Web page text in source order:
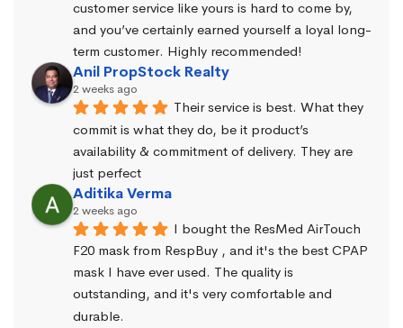
customer service like yours is hard to come by,
and you’ve certainly earned yourself a loyal long-
term customer. Highly recommended!
Anil PropStock Realty
2 weeks ago
Their service is best. What they
commit is what they do, be it product’s
availability & commitment of delivery. They are
just perfect
Aditika Verma
2 weeks ago
I bought the ResMed AirTouch
F20 mask from RespBuy , and it's the best CPAP
mask I have ever used. The quality is
outstanding, and it's very comfortable and
durable.